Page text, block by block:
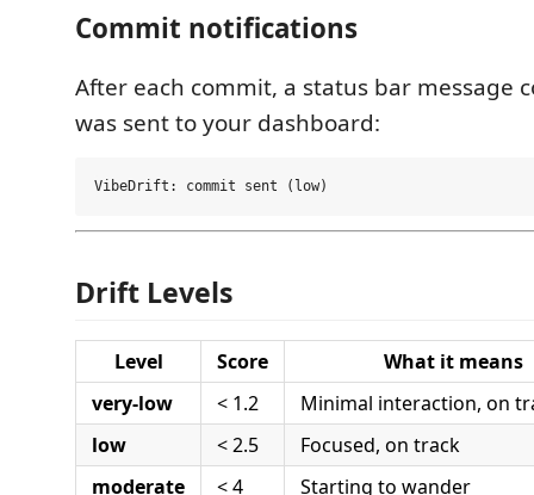
Commit notifications
After each commit, a status bar message
was sent to your dashboard:
Drift Levels
Level Score
What it means
very-low
< 1.2
Minimal interaction, on
low
< 2.5
Focused, on track
moderate
< 4 Starting to wander